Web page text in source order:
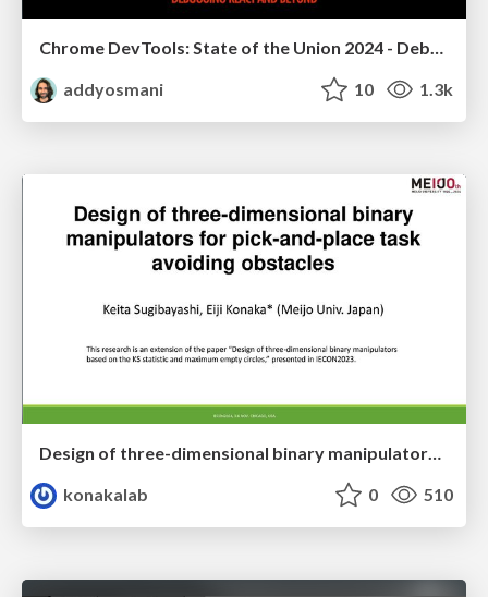
Chrome DevTools: State of the Union 2024 - Debugging React & Beyond
addyosmani
10 1.3k
Design of three-dimensional binary manipulators for pick-and-place task avoiding obstacles (IECON2024)
konakalab
0 510